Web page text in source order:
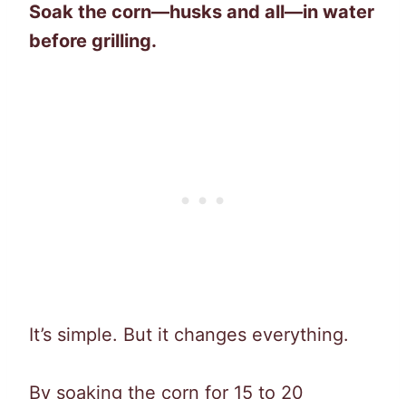
Soak the corn—husks and all—in water
before grilling.
It’s simple. But it changes everything.
By soaking the corn for 15 to 20